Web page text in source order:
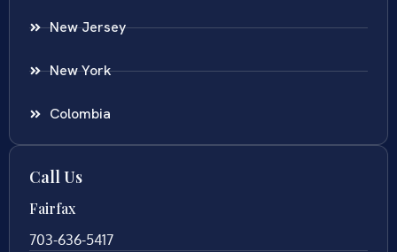
New Jersey
New York
Colombia
Call Us
Fairfax
703-636-5417